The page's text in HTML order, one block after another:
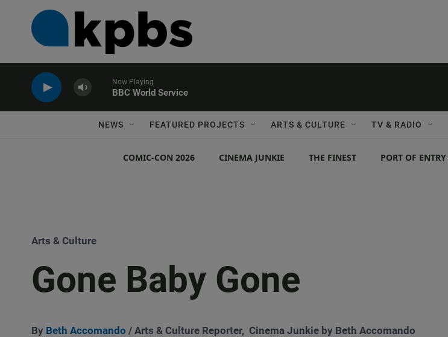
Now Playing
BBC World Service
NEWS FEATURED PROJECTS ARTS & CULTURE TV & RADIO
COMIC-CON 2026 CINEMA JUNKIE THE FINEST PORT OF ENTRY
Arts & Culture
Gone Baby Gone
By Beth Accomando / Arts & Culture Reporter, Cinema Junkie by Beth Accomando